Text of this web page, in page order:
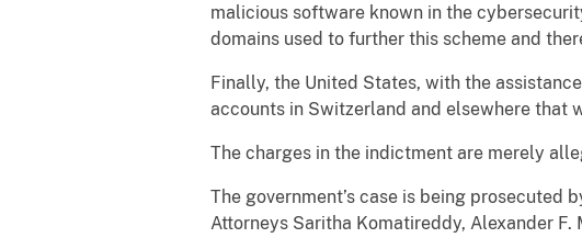
malicious software known in the
domains used to further this scheme and
Finally, the United States, with the
accounts in Switzerland and elsewhere that
The charges in the indictment are merely
The government’s case is being prosecuted
Attorneys Saritha Komatireddy, Alexander